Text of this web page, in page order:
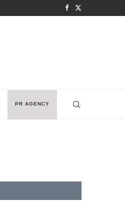
PR AGENCY